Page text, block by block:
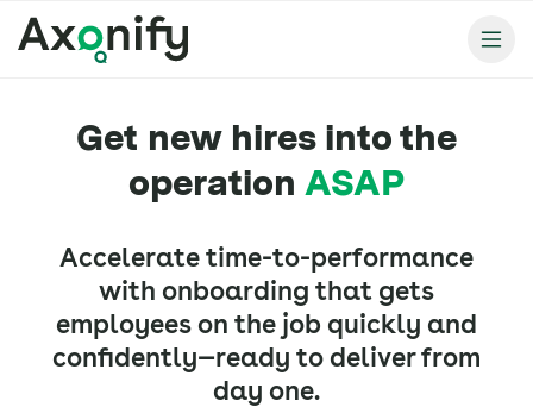
Get new hires into the
operation ASAP
Accelerate time-to-performance
with onboarding that gets
employees on the job quickly and
confidently—ready to deliver from
day one.